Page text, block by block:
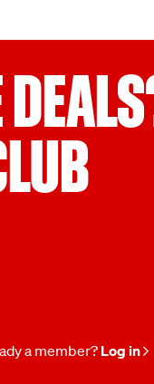
a member? Log in